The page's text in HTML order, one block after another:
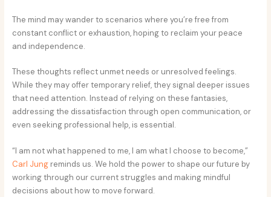
The mind may wander to scenarios where you’re free from
constant conflict or exhaustion, hoping to reclaim your peace
and independence.
These thoughts reflect unmet needs or unresolved feelings.
While they may offer temporary relief, they signal deeper issues
that need attention. Instead of relying on these fantasies,
addressing the dissatisfaction through open communication, or
even seeking professional help, is essential.
“I am not what happened to me, I am what I choose to become,”
Carl Jung reminds us. We hold the power to shape our future by
working through our current struggles and making mindful
decisions about how to move forward.